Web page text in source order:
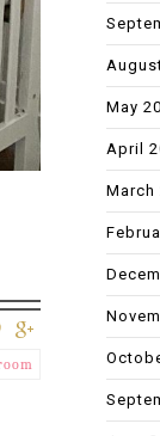
May
April
March